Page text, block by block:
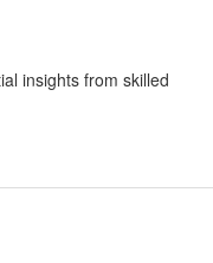
insights from skilled